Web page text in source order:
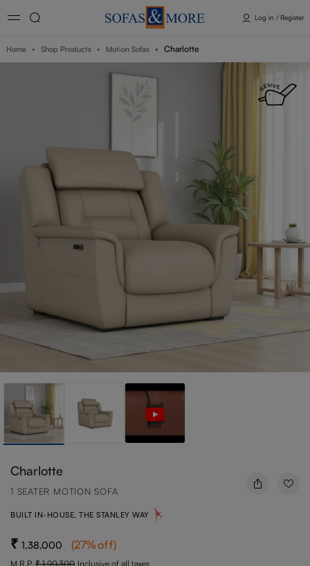
Log in / Register
Home Shop Products Motion Sofas Charlotte
Charlotte
1 SEATER MOTION SOFA
BUILT IN-HOUSE, THE STANLEY WAY
1,38,000 (27%off)
M.R.P. 1,90,300 Inclusive of all taxes